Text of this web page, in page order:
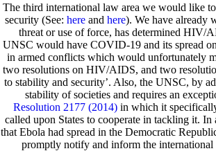
The third international law area we would like
security (See: here and here). We have already
threat or use of force, has determined HIV/
UNSC would have COVID-19 and its spread on
in armed conflicts which would unfortunately
two resolutions on HIV/AIDS, and two
to stability and security’. Also, the UNSC, by
stability of societies and requires an
Resolution 2177 (2014) in which it
called upon States to cooperate in tackling it.
that Ebola had spread in the Democratic
promptly notify and inform the